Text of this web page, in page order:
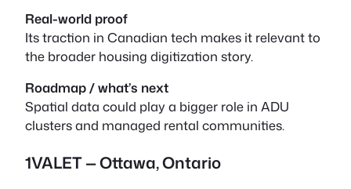
Real-world proof
Its traction in Canadian tech makes it relevant to
the broader housing digitization story.
Roadmap / what’s next
Spatial data could play a bigger role in ADU
clusters and managed rental communities.
1VALET — Ottawa, Ontario